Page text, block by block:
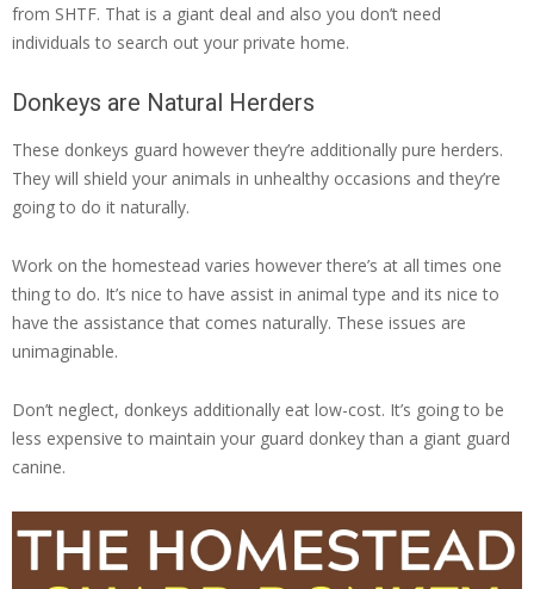
from SHTF. That is a giant deal and also you don’t need
individuals to search out your private home.
Donkeys are Natural Herders
These donkeys guard however they’re additionally pure herders.
They will shield your animals in unhealthy occasions and they’re
going to do it naturally.
Work on the homestead varies however there’s at all times one
thing to do. It’s nice to have assist in animal type and its nice to
have the assistance that comes naturally. These issues are
unimaginable.
Don’t neglect, donkeys additionally eat low-cost. It’s going to be
less expensive to maintain your guard donkey than a giant guard
canine.